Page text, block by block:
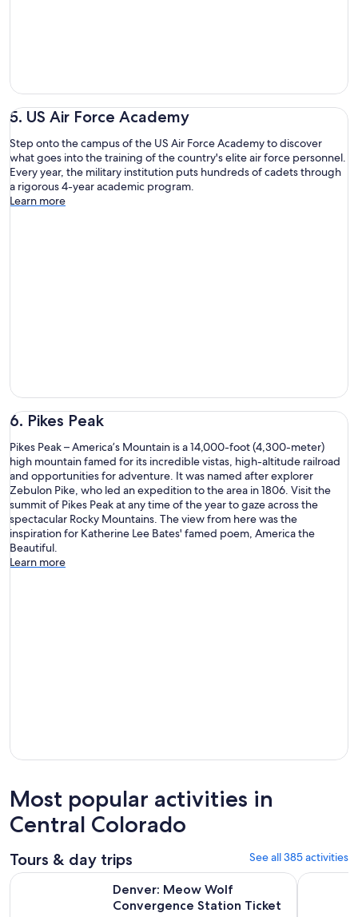
5. US Air Force Academy
Step onto the campus of the US Air Force Academy to discover
what goes into the training of the country's elite air force personnel.
Every year, the military institution puts hundreds of cadets through
a rigorous 4-year academic program.
Learn more
6. Pikes Peak
Pikes Peak – America’s Mountain is a 14,000-foot (4,300-meter)
high mountain famed for its incredible vistas, high-altitude railroad
and opportunities for adventure. It was named after explorer
Zebulon Pike, who led an expedition to the area in 1806. Visit the
summit of Pikes Peak at any time of the year to gaze across the
spectacular Rocky Mountains. The view from here was the
inspiration for Katherine Lee Bates' famed poem, America the
Beautiful.
Learn more
Most popular activities in
Central Colorado
Tours & day trips See all 385 activities
Denver: Meow Wolf
Convergence Station Ticket
Denver: Meow Wolf Convergence Station TicketOpens in
Discover